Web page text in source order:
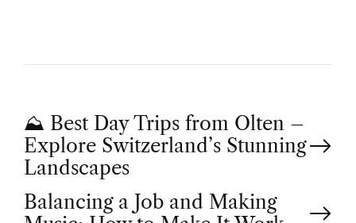
P
o
⛰ Best Day Trips from Olten –
Explore Switzerland’s Stunning
Landscapes
Balancing a Job and Making